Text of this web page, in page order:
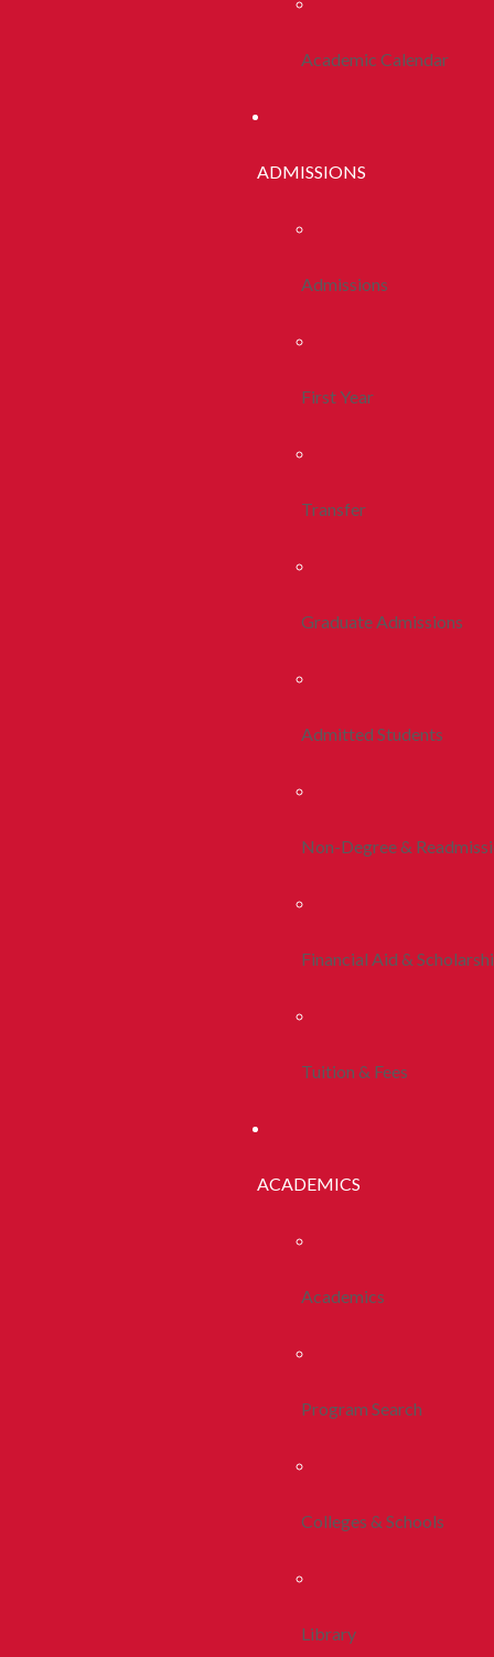
Academic Calendar
ADMISSIONS
Admissions
First Year
Transfer
Graduate Admissions
Admitted Students
Non-Degree &
Financial Aid &
Tuition & Fees
ACADEMICS
Academics
Program Search
Colleges & Schools
Library